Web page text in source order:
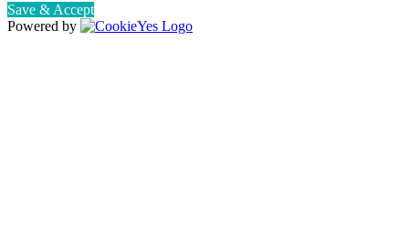
Save & Accept
Powered by